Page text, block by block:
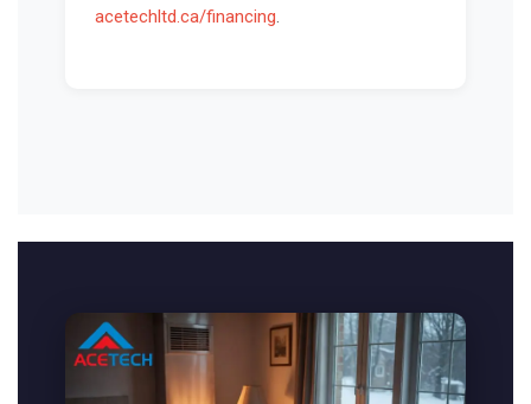
acetechltd.ca/financing.